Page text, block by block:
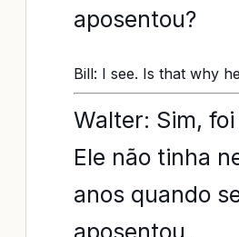
aposentou?
Bill: I see. Is that why
Walter: Sim,
Ele não tinha
anos quando
aposentou.